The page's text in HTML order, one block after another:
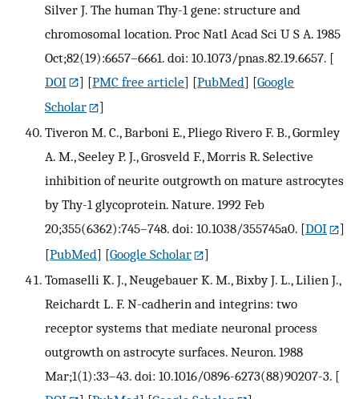
Silver J. The human Thy-1 gene: structure and
chromosomal location. Proc Natl Acad Sci U S A. 1985
Oct;82(19):6657–6661. doi: 10.1073/pnas.82.19.6657. [
DOI
] [PMC free article] [PubMed] [Google
Scholar
]
Tiveron M. C., Barboni E., Pliego Rivero F. B., Gormley
A. M., Seeley P. J., Grosveld F., Morris R. Selective
inhibition of neurite outgrowth on mature astrocytes
by Thy-1 glycoprotein. Nature. 1992 Feb
20;355(6362):745–748. doi: 10.1038/355745a0. [DOI
]
[PubMed] [Google Scholar
]
Tomaselli K. J., Neugebauer K. M., Bixby J. L., Lilien J.,
Reichardt L. F. N-cadherin and integrins: two
receptor systems that mediate neuronal process
outgrowth on astrocyte surfaces. Neuron. 1988
Mar;1(1):33–43. doi: 10.1016/0896-6273(88)90207-3. [